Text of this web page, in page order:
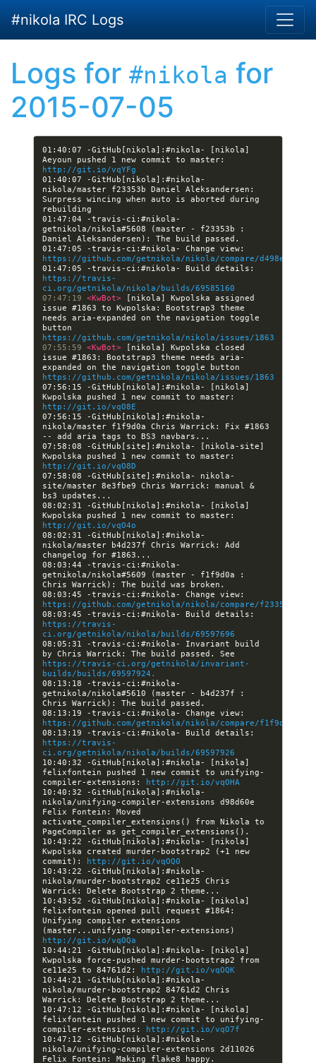
#nikola IRC Logs
Logs for #nikola for
2015-07-05
01:40:07 -GitHub[nikola]:#nikola- [nikola]
http://git.io/vqYFg
01:40:07 -GitHub[nikola]:#nikola-
nikola/master f23353b Daniel Aleksandersen:
Surpress wincing when auto is aborted during
01:47:04 -travis-ci:#nikola-
getnikola/nikola#5608 (master - f23353b :
https://github.com/getnikola/nikola/compare/
https://travis-
ci.org/getnikola/nikola/builds/69585160
07:47:19 <KwBot>
[nikola] Kwpolska assigned
issue #1863 to Kwpolska: Bootstrap3 theme
needs aria-expanded on the navigation toggle
https://github.com/getnikola/nikola/issues/1863
07:55:59 <KwBot>
[nikola] Kwpolska closed
issue #1863: Bootstrap3 theme needs aria-
https://github.com/getnikola/nikola/issues/1863
07:56:15 -GitHub[nikola]:#nikola- [nikola]
http://git.io/vqO8E
07:56:15 -GitHub[nikola]:#nikola-
nikola/master f1f9d0a Chris Warrick: Fix #1863
07:58:08 -GitHub[site]:#nikola- [nikola-site]
http://git.io/vqO8D
07:58:08 -GitHub[site]:#nikola- nikola-
site/master 8e3fbe9 Chris Warrick: manual &
08:02:31 -GitHub[nikola]:#nikola- [nikola]
http://git.io/vqO4o
08:02:31 -GitHub[nikola]:#nikola-
nikola/master b4d237f Chris Warrick: Add
08:03:44 -travis-ci:#nikola-
getnikola/nikola#5609 (master - f1f9d0a :
https://github.com/getnikola/nikola/compare/
https://travis-
ci.org/getnikola/nikola/builds/69597696
08:05:31 -travis-ci:#nikola- Invariant build
https://travis-ci.org/getnikola/invariant-
builds/builds/69597924.
08:13:18 -travis-ci:#nikola-
getnikola/nikola#5610 (master - b4d237f :
https://github.com/getnikola/nikola/compare/
https://travis-
ci.org/getnikola/nikola/builds/69597926
10:40:32 -GitHub[nikola]:#nikola- [nikola]
felixfontein pushed 1 new commit to unifying-
compiler-extensions:
http://git.io/vqOHA
10:40:32 -GitHub[nikola]:#nikola-
nikola/unifying-compiler-extensions d98d60e
Felix Fontein: Moved
activate_compiler_extensions() from Nikola to
10:43:22 -GitHub[nikola]:#nikola- [nikola]
Kwpolska created murder-bootstrap2 (+1 new
commit):
http://git.io/vqOQ0
10:43:22 -GitHub[nikola]:#nikola-
nikola/murder-bootstrap2 ce11e25 Chris
10:43:52 -GitHub[nikola]:#nikola- [nikola]
felixfontein opened pull request #1864:
Unifying compiler extensions
http://git.io/vqOQa
10:44:21 -GitHub[nikola]:#nikola- [nikola]
Kwpolska force-pushed murder-bootstrap2 from
ce11e25 to 84761d2:
http://git.io/vqOQK
10:44:21 -GitHub[nikola]:#nikola-
nikola/murder-bootstrap2 84761d2 Chris
10:47:12 -GitHub[nikola]:#nikola- [nikola]
felixfontein pushed 1 new commit to unifying-
compiler-extensions:
http://git.io/vqO7f
10:47:12 -GitHub[nikola]:#nikola-
nikola/unifying-compiler-extensions 2d11026